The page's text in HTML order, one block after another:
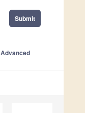
Submit
Advanced